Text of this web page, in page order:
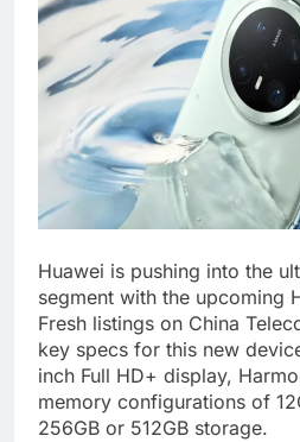
Huawei is pushing into the
segment with the upcoming
Fresh listings on China
key specs for this new
inch Full HD+ display,
memory configurations of
256GB or 512GB storage.